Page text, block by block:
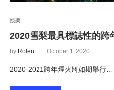
娛樂
2020雪梨最具標誌性的跨
by Rolen October 1, 2020
2020-2021跨年煙火將如期舉行…